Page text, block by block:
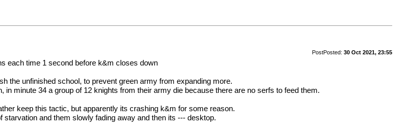
PostPosted: 30 Oct 2021, 23:55
each time 1 second before k&m closes down
the unfinished school, to prevent green army from expanding more.
minute 34 a group of 12 knights from their army die because there are no serfs to feed them.
keep this tactic, but apparently its crashing k&m for some reason.
starvation and them slowly fading away and then its --- desktop.